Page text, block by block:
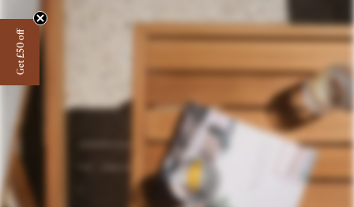
Get £50 off